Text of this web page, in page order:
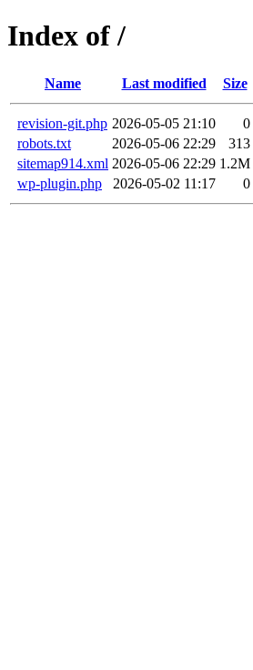
Index of /
Name Last modified Size
revision-git.php 2026-05-05 21:10
0
robots.txt
2026-05-06 22:29
313
sitemap914.xml 2026-05-06 22:29 1.2M
wp-plugin.php
2026-05-02 11:17 0